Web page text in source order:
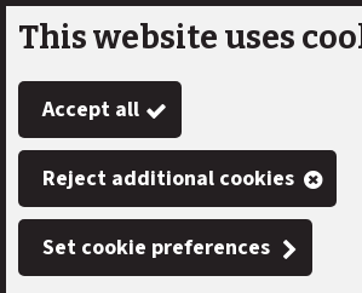
Skip
to
main
content
This website uses
Accept all
Reject additional cookies
Set cookie preferences